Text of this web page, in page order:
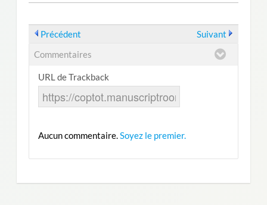
Précédent
Suivant
Commentaires
URL de Trackback
Aucun commentaire.Soyez le premier.